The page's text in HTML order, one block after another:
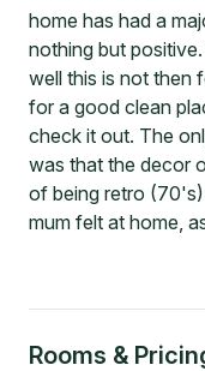
home has had a
nothing but
well this is not then
for a good clean
check it out. The
was that the decor
of being retro
mum felt at home,
Rooms &